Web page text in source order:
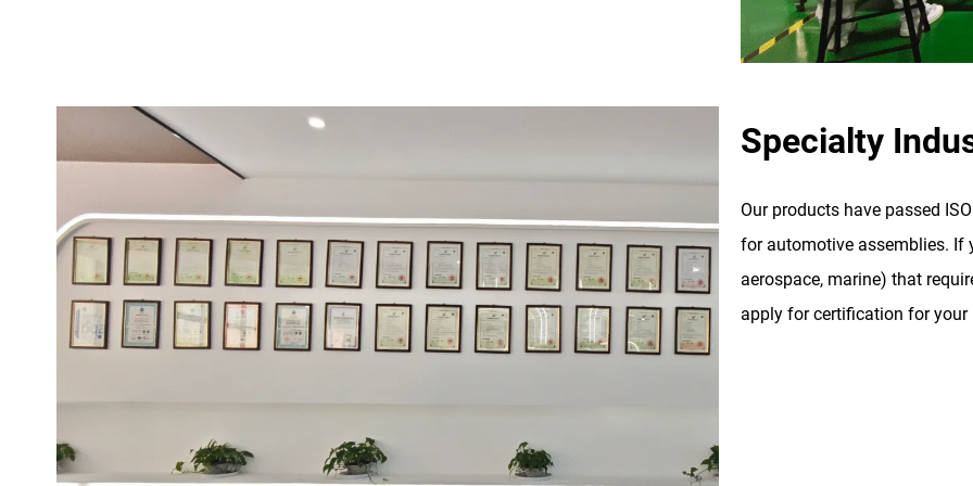
Specialty
Our products have passed
for automotive assemblies. If
aerospace, marine) that
apply for certification for your